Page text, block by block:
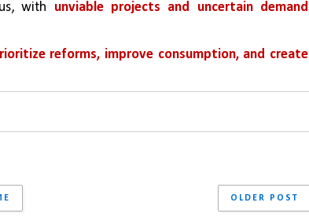
with unviable projects and uncertain demand
reforms, improve consumption, and create
OLDER POST